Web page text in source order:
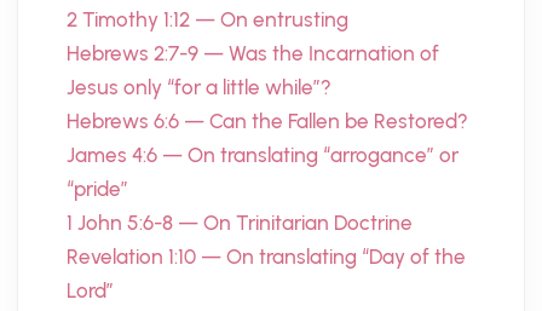
2 Timothy 1:12 — On entrusting
Hebrews 2:7-9 — Was the Incarnation of
Jesus only “for a little while”?
Hebrews 6:6 — Can the Fallen be Restored?
James 4:6 — On translating “arrogance” or
“pride”
1 John 5:6-8 — On Trinitarian Doctrine
Revelation 1:10 — On translating “Day of the
Lord”